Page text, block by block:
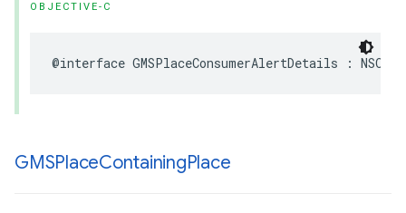
OBJECTIVE-C
@interface GMSPlaceConsumerAlertDetails :
GMSPlaceContainingPlace